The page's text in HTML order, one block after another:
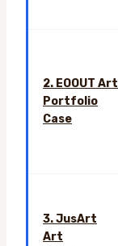
2. EOOUT Art
Portfolio
Case
3. JusArt
Art